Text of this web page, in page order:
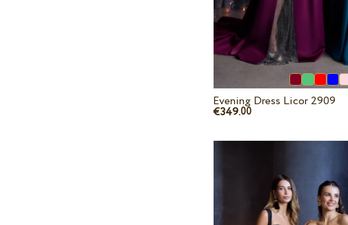
Evening Dress Licor 2909
€349.00